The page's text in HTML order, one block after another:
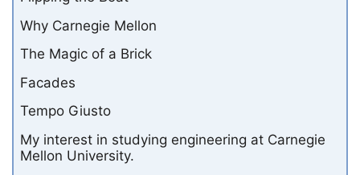
Why Carnegie Mellon
The Magic of a Brick
Facades
Tempo Giusto
My interest in studying engineering at Carnegie
Mellon University.